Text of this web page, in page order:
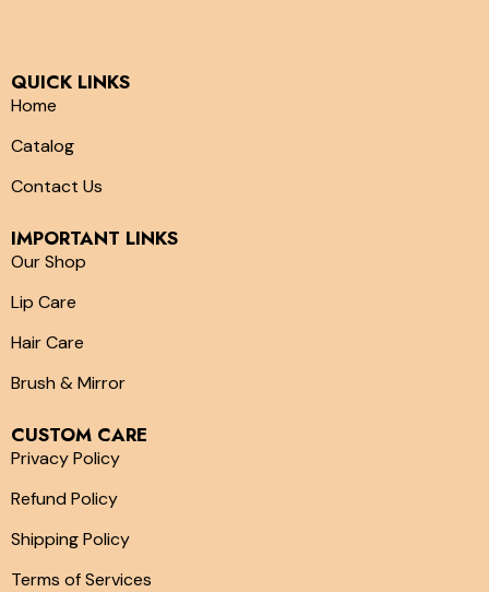
QUICK LINKS
Home
Catalog
Contact Us
IMPORTANT LINKS
Our Shop
Lip Care
Hair Care
Brush & Mirror
CUSTOM CARE
Privacy Policy
Refund Policy
Shipping Policy
Terms of Services